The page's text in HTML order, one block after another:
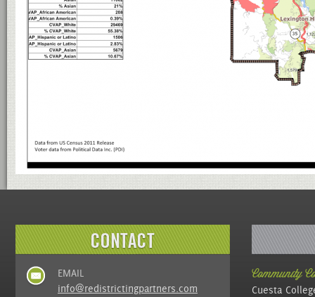
EMAIL
info@redistrictingpartners.com
Community
Cuesta